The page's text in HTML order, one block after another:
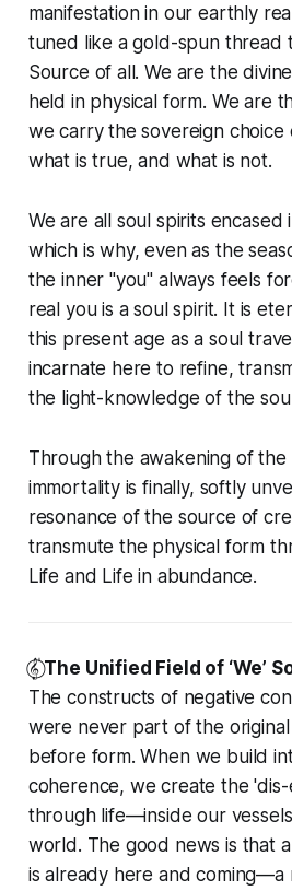
manifestation in our earthly
tuned like a gold-spun thread
Source of all. We are the
held in physical form. We are
we carry the sovereign choice
what is true, and what is not.
We are all soul spirits
which is why, even as the
the inner "you" always feels
real you is a soul spirit. It is
this present age as a soul
incarnate here to refine,
the light-knowledge of the
Through the awakening of
immortality is finally, softly
resonance of the source of
transmute the physical form
Life and Life in abundance.
𝄟⃝The Unified Field of ‘We’
The constructs of negative
were never part of the
before form. When we build
coherence, we create the
through life—inside our
world. The good news is that
is already here and coming—a